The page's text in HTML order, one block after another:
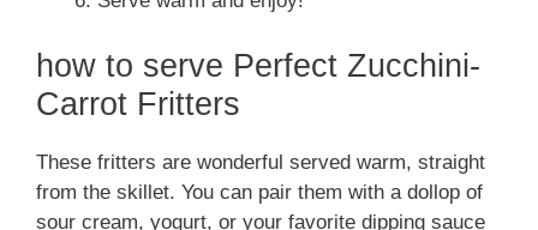
how to serve Perfect Zucchini-
Carrot Fritters
These fritters are wonderful served warm, straight
from the skillet. You can pair them with a dollop of
sour cream, yogurt, or your favorite dipping sauce